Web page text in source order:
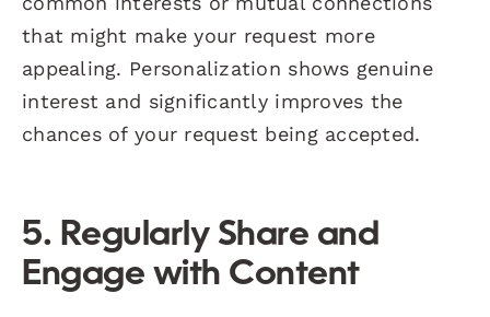
that might make your request more
appealing. Personalization shows genuine
interest and significantly improves the
chances of your request being accepted.
5. Regularly Share and
Engage with Content